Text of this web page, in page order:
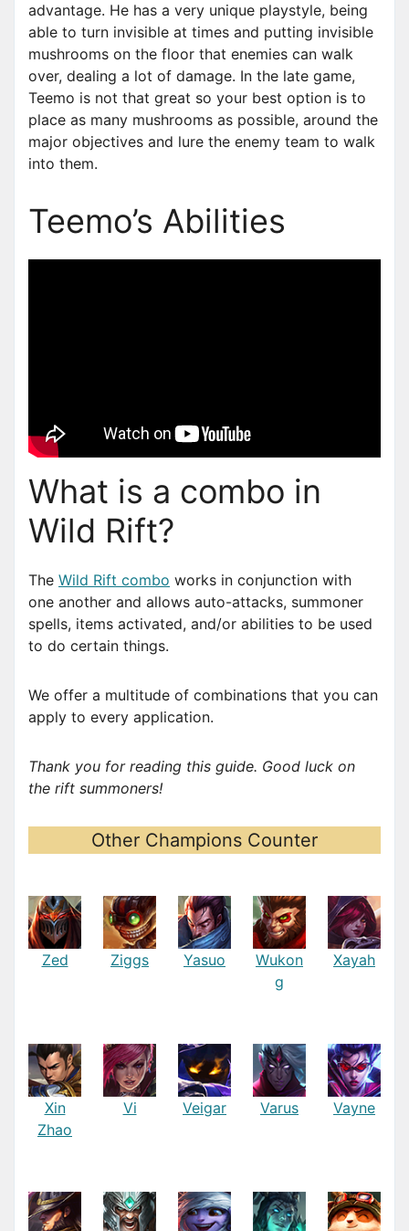
advantage. He has a very unique playstyle, being
able to turn invisible at times and putting invisible
mushrooms on the floor that enemies can walk
over, dealing a lot of damage. In the late game,
Teemo is not that great so your best option is to
place as many mushrooms as possible, around the
major objectives and lure the enemy team to walk
into them.
Teemo’s Abilities
What is a combo in
Wild Rift?
The Wild Rift combo works in conjunction with
one another and allows auto-attacks, summoner
spells, items activated, and/or abilities to be used
to do certain things.
We offer a multitude of combinations that you can
apply to every application.
Thank you for reading this guide. Good luck on
the rift summoners!
Other Champions Counter
Zed Ziggs Yasuo
Wukon
g
Xayah
Xin
Zhao
Vi Veigar Varus Vayne